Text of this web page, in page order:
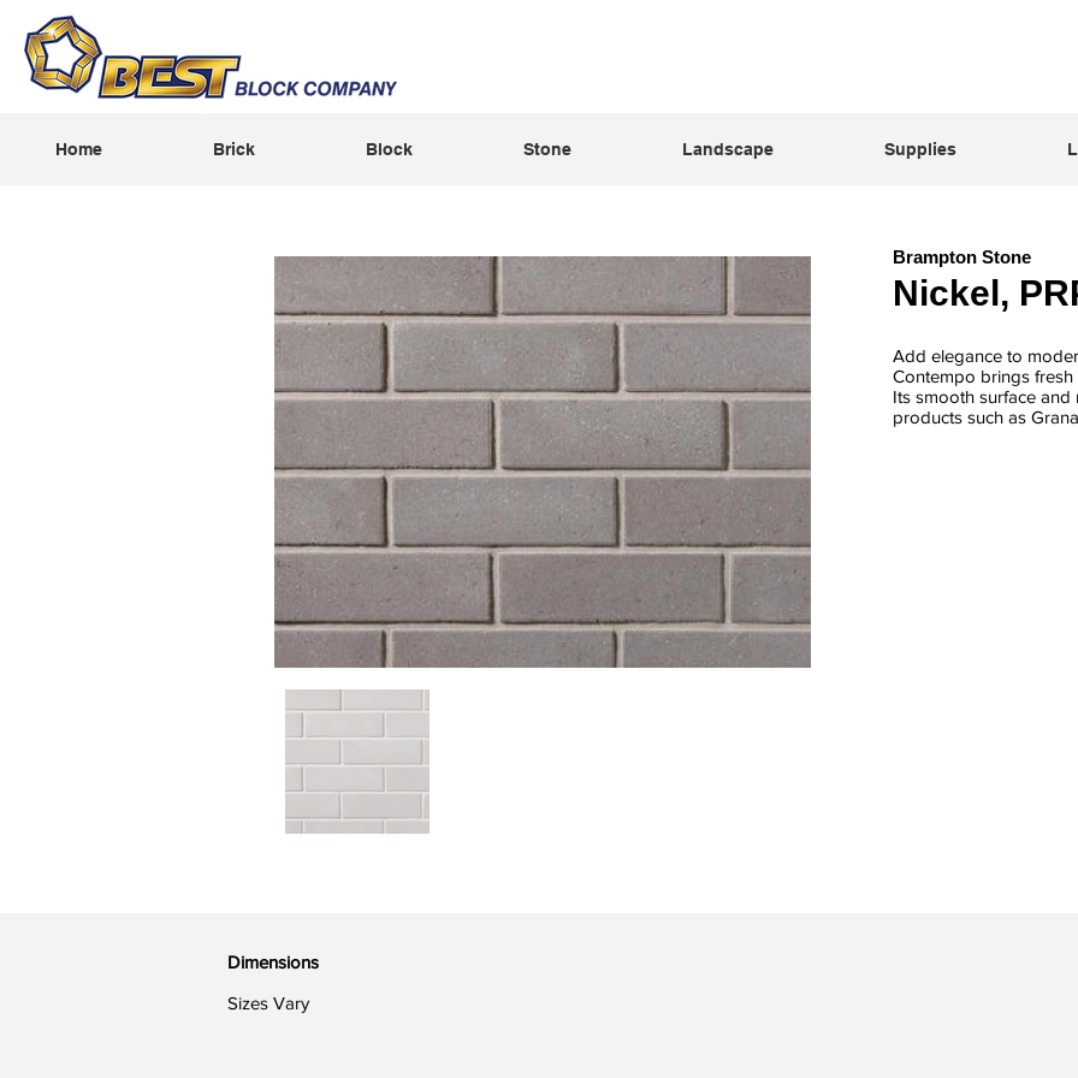
Home Brick Block Stone Landscape Supplies
Brampton Stone
Nickel,
Add elegance to
Contempo brings
Its smooth surface
products such as
Dimensions
Sizes Vary